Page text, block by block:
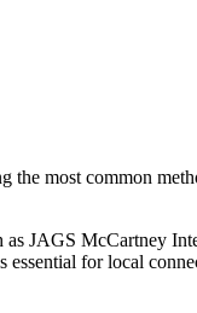
most common
as JAGS McCartney
for local